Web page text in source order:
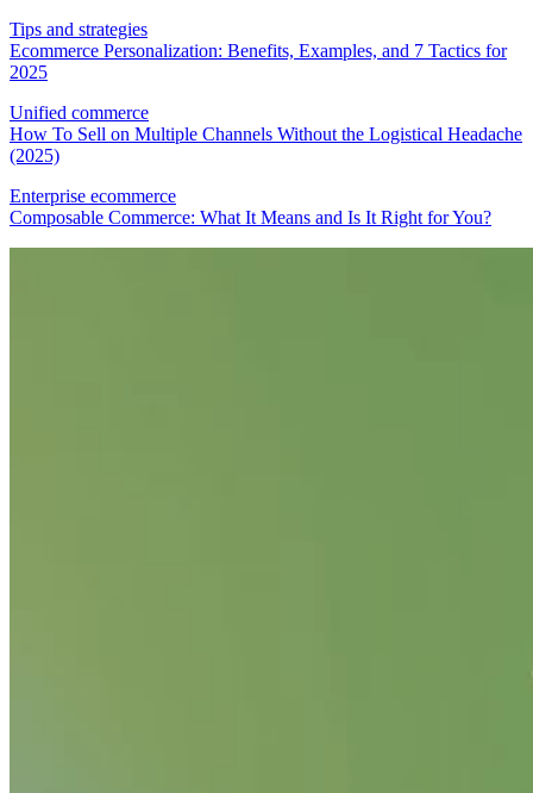
Tips and strategies
Ecommerce Personalization: Benefits, Examples, and 7 Tactics for
2025
Unified commerce
How To Sell on Multiple Channels Without the Logistical Headache
(2025)
Enterprise ecommerce
Composable Commerce: What It Means and Is It Right for You?